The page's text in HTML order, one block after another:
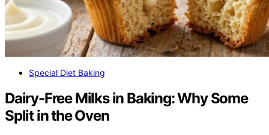
Special Diet Baking
Dairy-Free Milks in Baking: Why Some
Split in the Oven